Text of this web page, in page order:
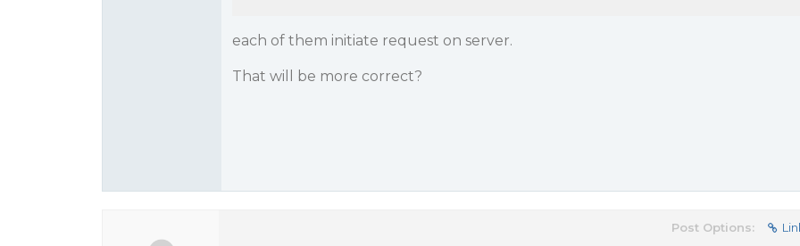
each of them initiate request on server.
That will be more correct?
Post Options: